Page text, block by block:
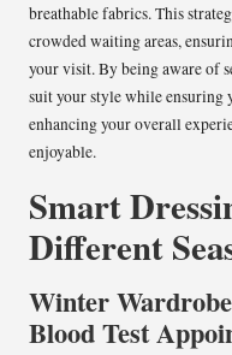
breathable fabrics. This
crowded waiting areas,
your visit. By being aware of
suit your style while ensuring
enhancing your overall
enjoyable.
Smart
Different
Winter
Blood Test